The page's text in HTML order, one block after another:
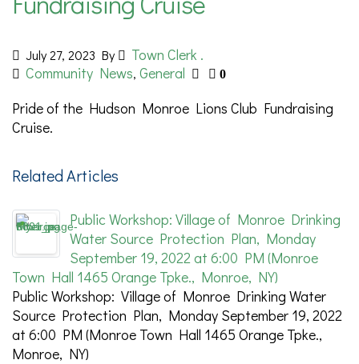
July 27, 2023 By
Town Clerk .
Community News, General 0
Pride of the Hudson Monroe Lions Club Fundraising
Cruise.
Related Articles
Public Workshop: Village of Monroe Drinking
Water Source Protection Plan, Monday
September 19, 2022 at 6:00 PM (Monroe
Town Hall 1465 Orange Tpke., Monroe, NY)
Public Workshop: Village of Monroe Drinking Water
Source Protection Plan, Monday September 19, 2022
at 6:00 PM (Monroe Town Hall 1465 Orange Tpke.,
Monroe, NY)